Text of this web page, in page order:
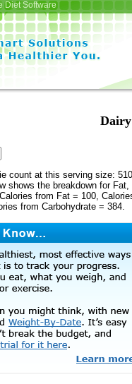
Software
count at this serving size:
shows the breakdown for Fat,
from Fat = 100,
from Carbohydrate = 384.